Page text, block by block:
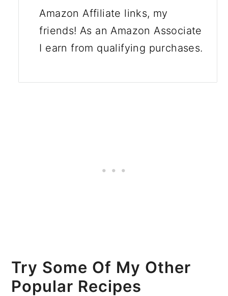
Amazon Affiliate links, my
friends! As an Amazon Associate
I earn from qualifying purchases.
Try Some Of My Other
Popular Recipes